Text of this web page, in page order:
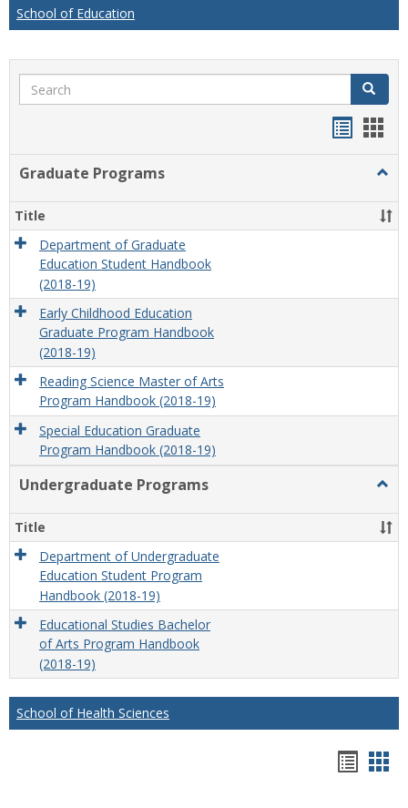
School of Education
Search Search
Graduate Programs
Title
Department of Graduate
Education Student Handbook
(2018-19)
Early Childhood Education
Graduate Program Handbook
(2018-19)
Reading Science Master of Arts
Program Handbook (2018-19)
Special Education Graduate
Program Handbook (2018-19)
Undergraduate Programs
Title
Department of Undergraduate
Education Student Program
Handbook (2018-19)
Educational Studies Bachelor
of Arts Program Handbook
(2018-19)
School of Health Sciences